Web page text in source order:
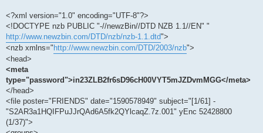
<?xml version="1.0" encoding="UTF-8"?>
<!DOCTYPE nzb PUBLIC "-//newzBin//DTD NZB 1.1//EN" "
http://www.newzbin.com/DTD/nzb/nzb-1.1.dtd">
<nzb xmlns=" http://www.newzbin.com/DTD/2003/nzb">
<head>
<meta
type="password">in23ZLB2fr6sD96cH00VYT5mJZDvmMGG</meta>
</head>
<file poster="FRIENDS" date="1590578949" subject="[1/61] -
"S2AR3a1HQIFPuJJrQAd6A5fk2QYlcaqZ.7z.001" yEnc 52428800
(1/37)">